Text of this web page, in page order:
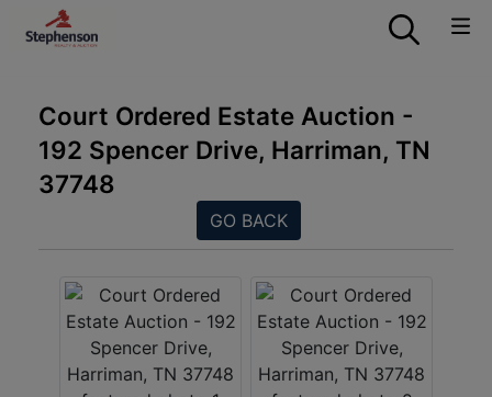
Court Ordered Estate Auction -
192 Spencer Drive, Harriman, TN
37748
GO BACK